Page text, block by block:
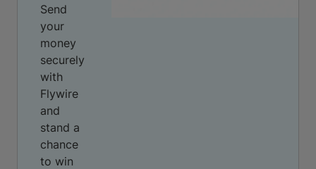
Send
your
money
securely
with
Flywire
and
stand a
chance
to win